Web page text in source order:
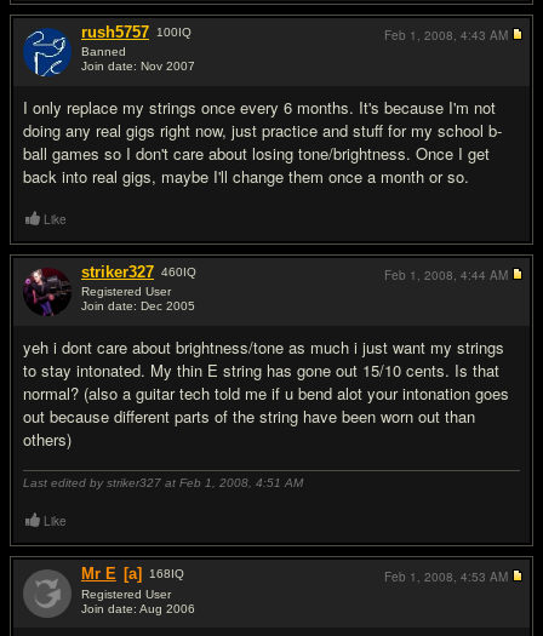
rush5757 100IQ
Banned
Join date: Nov 2007
I only replace my strings once every 6 months. It's because I'm not
doing any real gigs right now, just practice and stuff for my school b-
ball games so I don't care about losing tone/brightness. Once I get
back into real gigs, maybe I'll change them once a month or so.
Feb 1, 2008, 4:43 AM
Like
striker327 460IQ
Registered User
Join date: Dec 2005
yeh i dont care about brightness/tone as much i just want my strings
to stay intonated. My thin E string has gone out 15/10 cents. Is that
normal? (also a guitar tech told me if u bend alot your intonation goes
out because different parts of the string have been worn out than
others)
Last edited by striker327 at Feb 1, 2008, 4:51 AM
Feb 1, 2008, 4:44 AM
Like
Mr E [a] 168IQ
Registered User
Join date: Aug 2006
Feb 1, 2008, 4:53 AM